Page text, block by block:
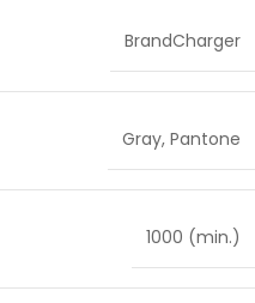
BrandCharger
Gray, Pantone
1000 (min.)